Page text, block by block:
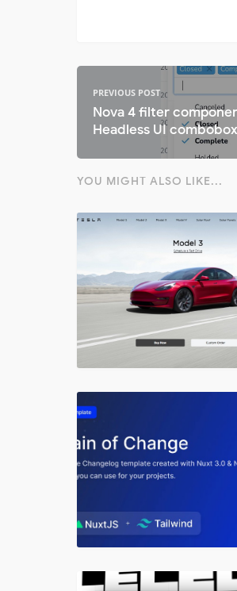
PREVIOUS POST
Nova 4 filter
Headless UI
YOU MIGHT ALSO LIKE...